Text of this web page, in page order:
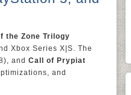
the Zone Trilogy
Xbox Series X|S. The
and Call of Prypiat
and